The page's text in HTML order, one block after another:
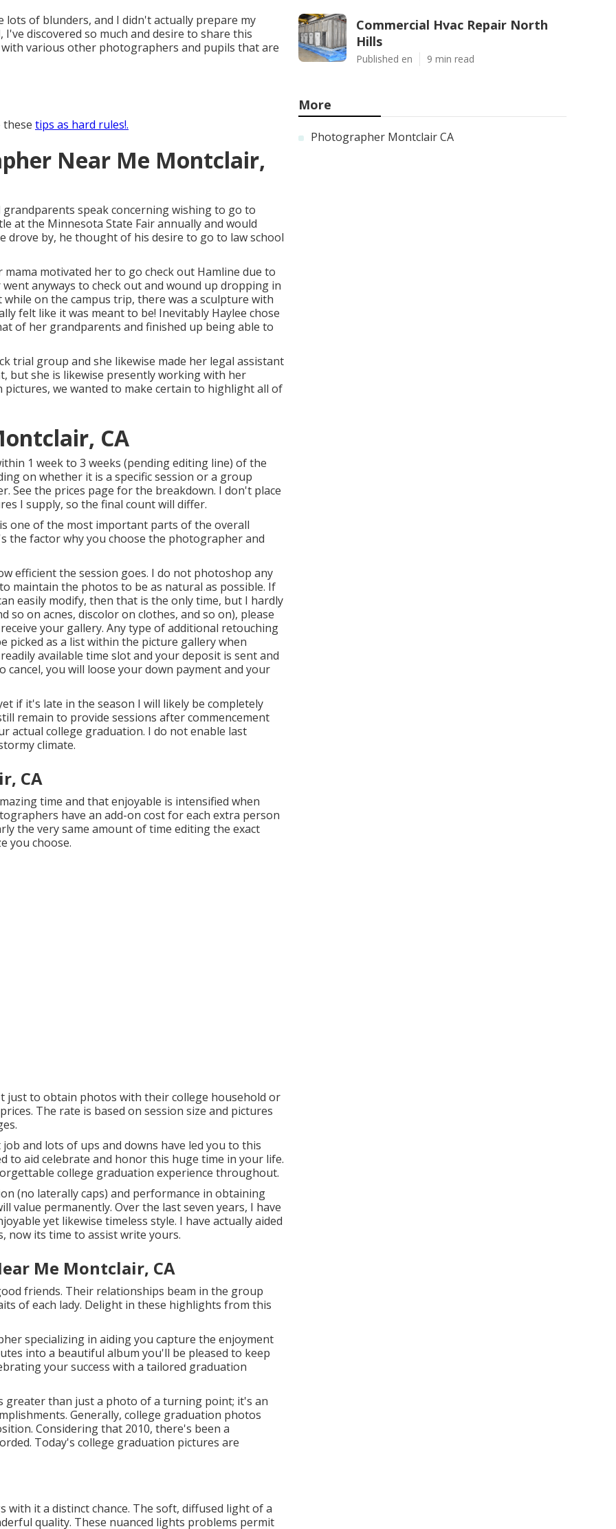
of blunders, and I didn't actually prepare my
discovered so much and desire to share this
various other photographers and pupils that are
these tips as hard rules!.
Near Me Montclair,
speak concerning wishing to go to
at the Minnesota State Fair annually and would
drove by, he thought of his desire to go to law school
motivated her to go check out Hamline due to
anyways to check out and wound up dropping in
on the campus trip, there was a sculpture with
felt like it was meant to be! Inevitably Haylee chose
of her grandparents and finished up being able to
trial group and she likewise made her legal assistant
but she is likewise presently working with her
we wanted to make certain to highlight all of
CA
1 week to 3 weeks (pending editing line) of the
on whether it is a specific session or a group
See the prices page for the breakdown. I don't place
I supply, so the final count will differ.
one of the most important parts of the overall
the factor why you choose the photographer and
efficient the session goes. I do not photoshop any
maintain the photos to be as natural as possible. If
easily modify, then that is the only time, but I hardly
on acnes, discolor on clothes, and so on), please
your gallery. Any type of additional retouching
picked as a list within the picture gallery when
available time slot and your deposit is sent and
you will loose your down payment and your
if it's late in the season I will likely be completely
remain to provide sessions after commencement
actual college graduation. I do not enable last
climate.
CA
time and that enjoyable is intensified when
have an add-on cost for each extra person
the very same amount of time editing the exact
you choose.
just to obtain photos with their college household or
The rate is based on session size and pictures
and lots of ups and downs have led you to this
to aid celebrate and honor this huge time in your life.
college graduation experience throughout.
(no laterally caps) and performance in obtaining
value permanently. Over the last seven years, I have
yet likewise timeless style. I have actually aided
now its time to assist write yours.
Me Montclair, CA
friends. Their relationships beam in the group
of each lady. Delight in these highlights from this
specializing in aiding you capture the enjoyment
into a beautiful album you'll be pleased to keep
your success with a tailored graduation
than just a photo of a turning point; it's an
Generally, college graduation photos
Considering that 2010, there's been a
Today's college graduation pictures are
it a distinct chance. The soft, diffused light of a
quality. These nuanced lights problems permit
Commercial Hvac Repair North
Hills
Published en 9 min read
More
Photographer Montclair CA